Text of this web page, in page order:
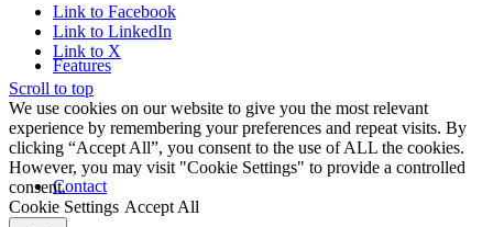
Features
Contact
Link to Facebook
Link to LinkedIn
Link to X
Scroll to top
We use cookies on our website to give you the most relevant
experience by remembering your preferences and repeat visits. By
clicking “Accept All”, you consent to the use of ALL the cookies.
However, you may visit "Cookie Settings" to provide a controlled
consent.
Cookie Settings Accept All